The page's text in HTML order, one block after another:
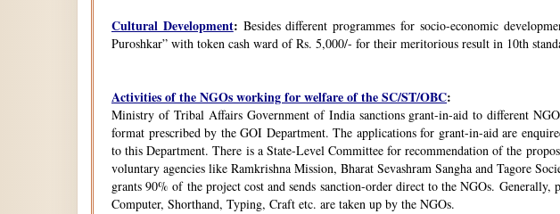
Cultural Development: Besides different programmes for socio-economic
Puroshkar” with token cash ward of Rs. 5,000/- for their meritorious result in 10th
Activities of the NGOs working for welfare of the SC/ST/OBC:
Ministry of Tribal Affairs Government of India sanctions grant-in-aid to different
format prescribed by the GOI Department. The applications for grant-in-aid are
to this Department. There is a State-Level Committee for recommendation of the
voluntary agencies like Ramkrishna Mission, Bharat Sevashram Sangha and Tagore
grants 90% of the project cost and sends sanction-order direct to the NGOs.
Computer, Shorthand, Typing, Craft etc. are taken up by the NGOs.